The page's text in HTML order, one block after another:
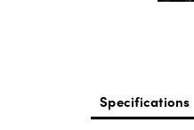
Specifications